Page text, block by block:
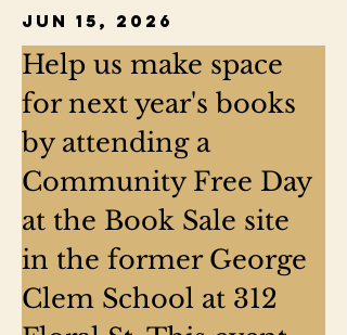
Jun 15, 2026
Help us make space
for next year's books
by attending a
Community Free Day
at the Book Sale site
in the former George
Clem School at 312